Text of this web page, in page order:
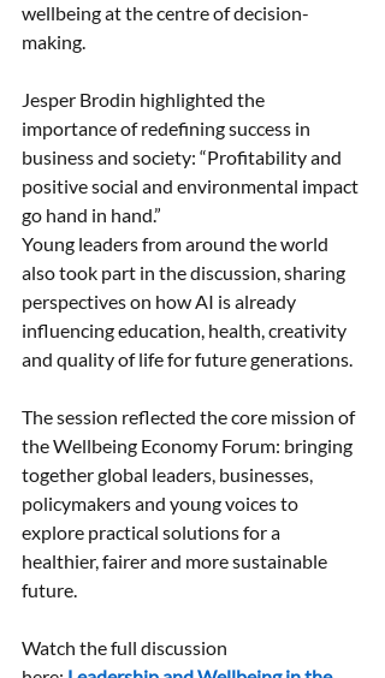
wellbeing at the centre of decision-
making.
Jesper Brodin highlighted the
importance of redefining success in
business and society: “Profitability and
positive social and environmental impact
go hand in hand.”
Young leaders from around the world
also took part in the discussion, sharing
perspectives on how AI is already
influencing education, health, creativity
and quality of life for future generations.
The session reflected the core mission of
the Wellbeing Economy Forum: bringing
together global leaders, businesses,
policymakers and young voices to
explore practical solutions for a
healthier, fairer and more sustainable
future.
Watch the full discussion